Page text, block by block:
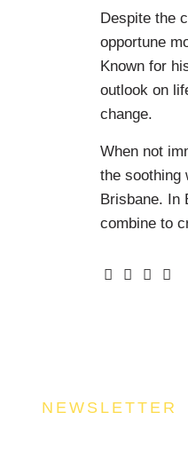
Despite the
opportune
Known for
outlook on
change.
When not
the soothing
Brisbane. In
combine to
NEWSLETTER